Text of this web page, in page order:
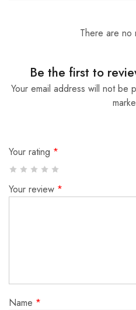
There are no
Be the first to
Your email address will not be
Your rating *
Your review *
Name *